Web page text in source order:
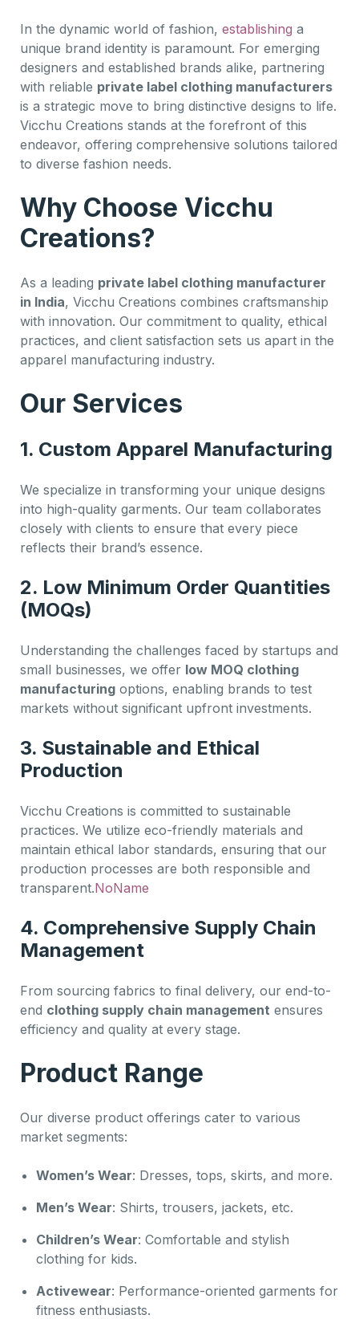
In the dynamic world of fashion, establishing a
unique brand identity is paramount. For emerging
designers and established brands alike, partnering
with reliable private label clothing manufacturers
is a strategic move to bring distinctive designs to life.
Vicchu Creations stands at the forefront of this
endeavor, offering comprehensive solutions tailored
to diverse fashion needs.
Why Choose Vicchu
Creations?
As a leading private label clothing manufacturer
in India, Vicchu Creations combines craftsmanship
with innovation. Our commitment to quality, ethical
practices, and client satisfaction sets us apart in the
apparel manufacturing industry.
Our Services
1. Custom Apparel Manufacturing
We specialize in transforming your unique designs
into high-quality garments. Our team collaborates
closely with clients to ensure that every piece
reflects their brand’s essence.
2. Low Minimum Order Quantities
(MOQs)
Understanding the challenges faced by startups and
small businesses, we offer low MOQ clothing
manufacturing options, enabling brands to test
markets without significant upfront investments.
3. Sustainable and Ethical
Production
Vicchu Creations is committed to sustainable
practices. We utilize eco-friendly materials and
maintain ethical labor standards, ensuring that our
production processes are both responsible and
transparent.NoName
4. Comprehensive Supply Chain
Management
From sourcing fabrics to final delivery, our end-to-
end clothing supply chain management ensures
efficiency and quality at every stage.
Product Range
Our diverse product offerings cater to various
market segments:
Women’s Wear: Dresses, tops, skirts, and more.
Men’s Wear: Shirts, trousers, jackets, etc.
Children’s Wear: Comfortable and stylish
clothing for kids.
Activewear: Performance-oriented garments for
fitness enthusiasts.